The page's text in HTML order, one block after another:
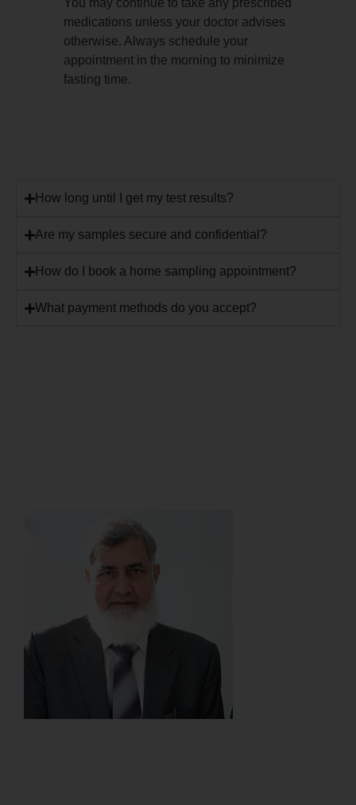
You may continue to take any prescribed
medications unless your doctor advises
otherwise. Always schedule your
appointment in the morning to minimize
fasting time.
How long until I get my test results?
Are my samples secure and confidential?
How do I book a home sampling appointment?
What payment methods do you accept?